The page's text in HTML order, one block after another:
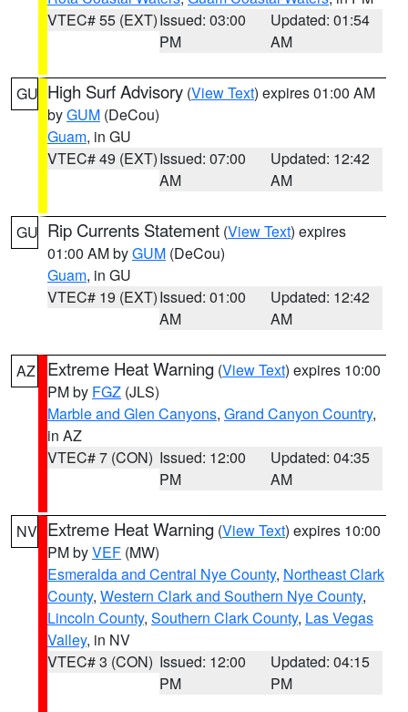
VTEC# 55 (EXT)Issued: 03:00
PM
Updated: 01:54
AM
GU High Surf Advisory (View Text) expires 01:00 AM
byGUM (DeCou)
Guam, in GU
VTEC# 49 (EXT)Issued: 07:00
AM
Updated: 12:42
AM
GU Rip Currents Statement (View Text) expires
01:00 AM byGUM (DeCou)
Guam, in GU
VTEC# 19 (EXT)Issued: 01:00
AM
Updated: 12:42
AM
AZ Extreme Heat Warning (View Text) expires 10:00
PM by FGZ (JLS)
Marble and Glen Canyons, Grand Canyon Country,
in AZ
VTEC# 7 (CON) Issued: 12:00
PM
Updated: 04:35
AM
NV Extreme Heat Warning (View Text) expires 10:00
PM byVEF (MW)
Esmeralda and Central Nye County, Northeast Clark
County, Western Clark and Southern Nye County,
Lincoln County, Southern Clark County, Las Vegas
Valley, in NV
VTEC# 3 (CON) Issued: 12:00
PM
Updated: 04:15
PM